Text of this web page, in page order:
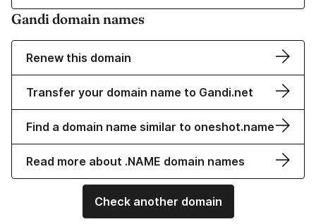
Gandi domain names
Renew this domain
Transfer your domain name to Gandi.net
Find a domain name similar to oneshot.name
Read more about .NAME domain names
Check another domain